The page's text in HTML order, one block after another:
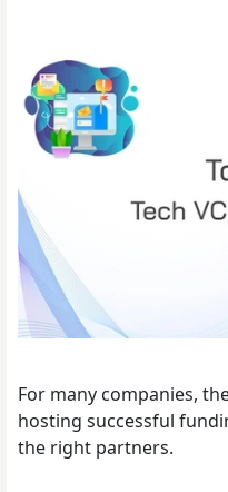
For many companies,
hosting successful
the right partners.